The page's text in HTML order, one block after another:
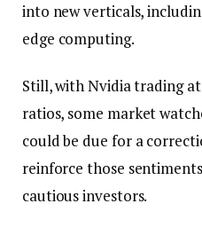
into new verticals,
edge computing.
Still, with Nvidia trading
ratios, some market
could be due for a
reinforce those
cautious investors.